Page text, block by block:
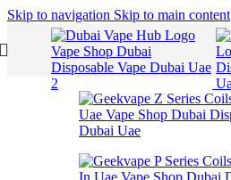
Skip to navigation Skip to main content